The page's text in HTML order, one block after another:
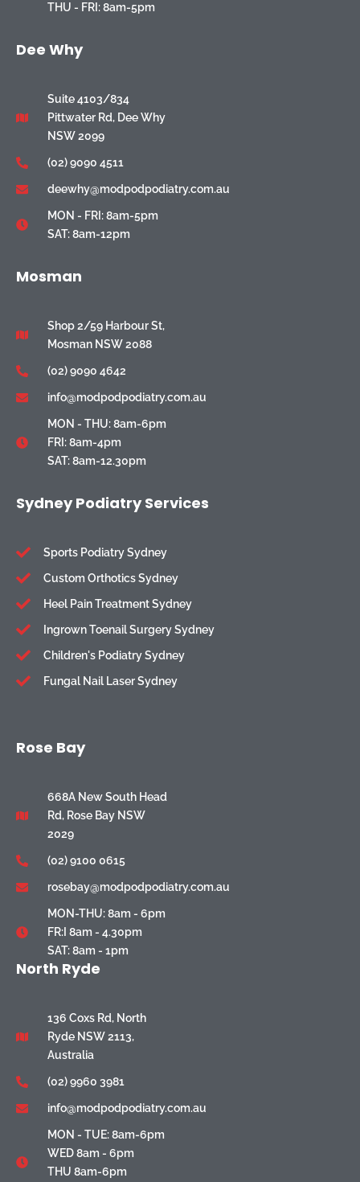
THU - FRI: 8am-5pm
Dee Why
Suite 4103/834
Pittwater Rd, Dee Why
NSW 2099
(02) 9090 4511
deewhy@modpodpodiatry.com.au
MON - FRI: 8am-5pm
SAT: 8am-12pm
Mosman
Shop 2/59 Harbour St,
Mosman NSW 2088
(02) 9090 4642
info@modpodpodiatry.com.au
MON - THU: 8am-6pm
FRI: 8am-4pm
SAT: 8am-12.30pm
Sydney Podiatry Services
Sports Podiatry Sydney
Custom Orthotics Sydney
Heel Pain Treatment Sydney
Ingrown Toenail Surgery Sydney
Children's Podiatry Sydney
Fungal Nail Laser Sydney
Rose Bay
668A New South Head
Rd, Rose Bay NSW
2029
(02) 9100 0615
rosebay@modpodpodiatry.com.au
MON-THU: 8am - 6pm
FR:I 8am - 4.30pm
SAT: 8am - 1pm
North Ryde
136 Coxs Rd, North
Ryde NSW 2113,
Australia
(02) 9960 3981
info@modpodpodiatry.com.au
MON - TUE: 8am-6pm
WED 8am - 6pm
THU 8am-6pm